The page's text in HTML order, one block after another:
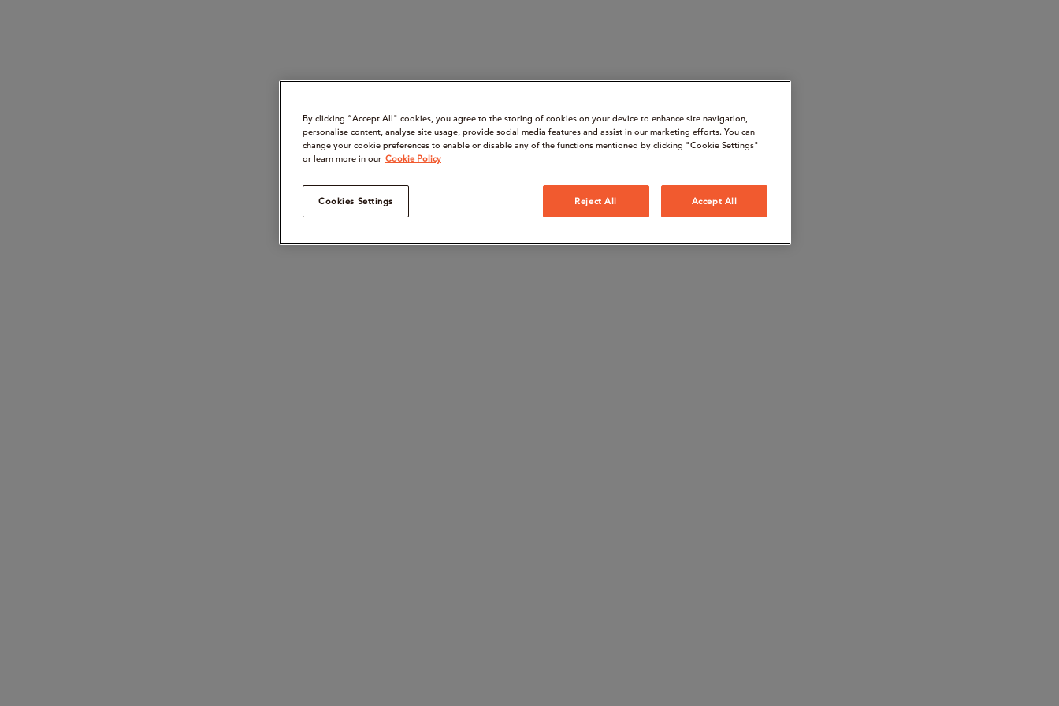
By clicking “Accept All" cookies, you agree to the storing of cookies on your device to enhance site navigation,
personalise content, analyse site usage, provide social media features and assist in our marketing efforts. You can
change your cookie preferences to enable or disable any of the functions mentioned by clicking "Cookie Settings"
or learn more in our Cookie Policy
Cookies Settings Reject All Accept All